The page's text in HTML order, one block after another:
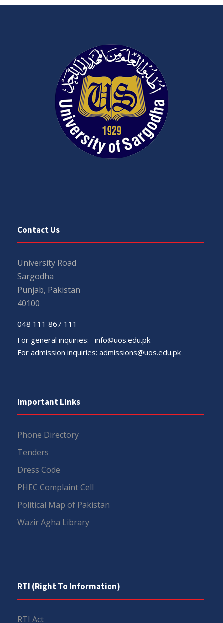
Contact Us
University Road
Sargodha
Punjab, Pakistan
40100
048 111 867 111
For general inquiries: info@uos.edu.pk
For admission inquiries: admissions@uos.edu.pk
Important Links
Phone Directory
Tenders
Dress Code
PHEC Complaint Cell
Political Map of Pakistan
Wazir Agha Library
RTI (Right To Information)
RTI Act